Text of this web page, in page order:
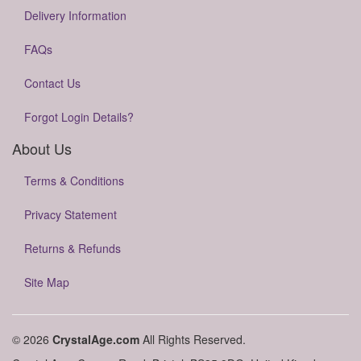
Delivery Information
FAQs
Contact Us
Forgot Login Details?
About Us
Terms & Conditions
Privacy Statement
Returns & Refunds
Site Map
© 2026 CrystalAge.com All Rights Reserved.